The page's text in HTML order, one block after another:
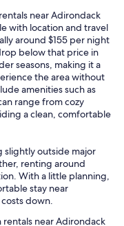
near Adirondack
with location and travel
around $155 per night
below that price in
seasons, making it a
the area without
amenities such as
range from cozy
a clean, comfortable
slightly outside major
renting around
With a little planning,
stay near
down.
near Adirondack